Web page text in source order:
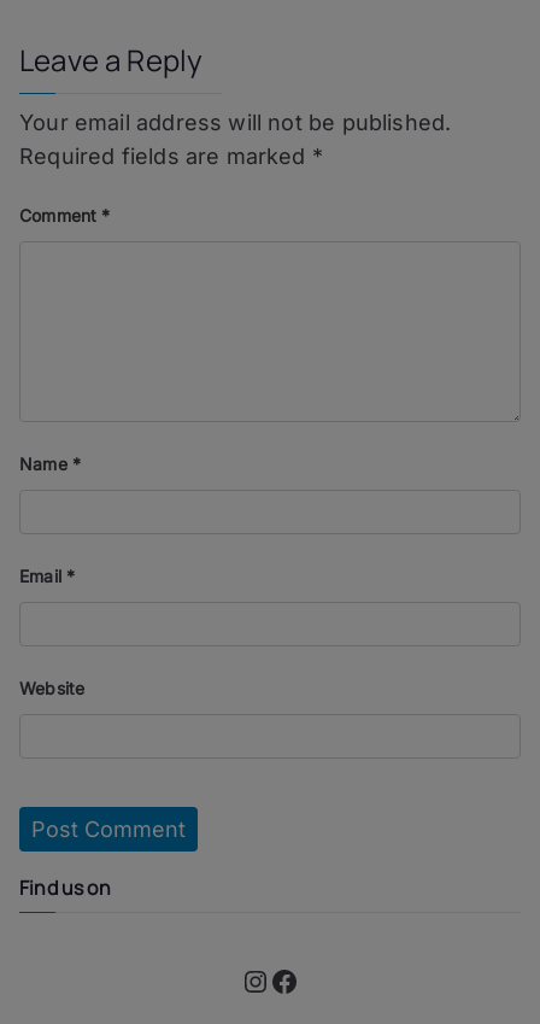
Leave a Reply
Your email address will not be published.
Required fields are marked *
Comment *
Name *
Email *
Website
Find us on
Instagram Facebook